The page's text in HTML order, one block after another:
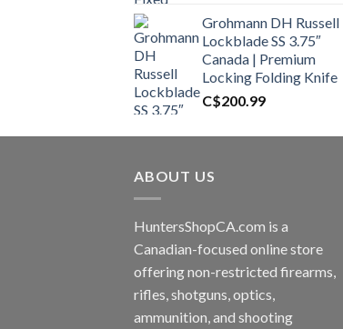
Grohmann DH Russell
Lockblade SS 3.75″
Canada | Premium
Locking Folding Knife
C$200.99
ABOUT US
HuntersShopCA.com is a
Canadian-focused online store
offering non-restricted firearms,
rifles, shotguns, optics,
ammunition, and shooting